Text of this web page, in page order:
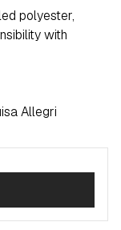
polyester,
with
Allegri